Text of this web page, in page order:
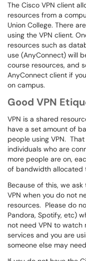
The Cisco VPN client
resources from a
Union College. There
using the VPN client.
resources such as
use (AnyConnect) will
course resources, and
AnyConnect client if
on campus.
Good VPN
VPN is a shared
have a set amount of
people using VPN.
individuals who are
more people are on,
of bandwidth allocated
Because of this, we
VPN when you do not
resources. Please do
Pandora, Spotify, etc)
not need VPN to watch
services and you are
someone else may